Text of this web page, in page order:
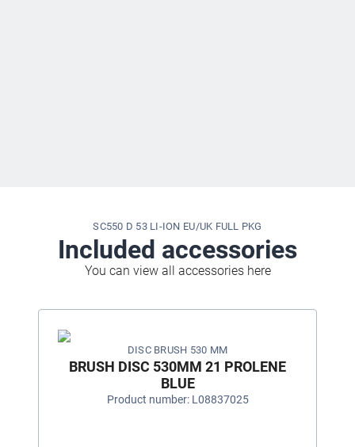
SC550 D 53 LI-ION EU/UK FULL PKG
Included accessories
You can view all accessories here
DISC BRUSH 530 MM
BRUSH DISC 530MM 21 PROLENE
BLUE
Product number: L08837025